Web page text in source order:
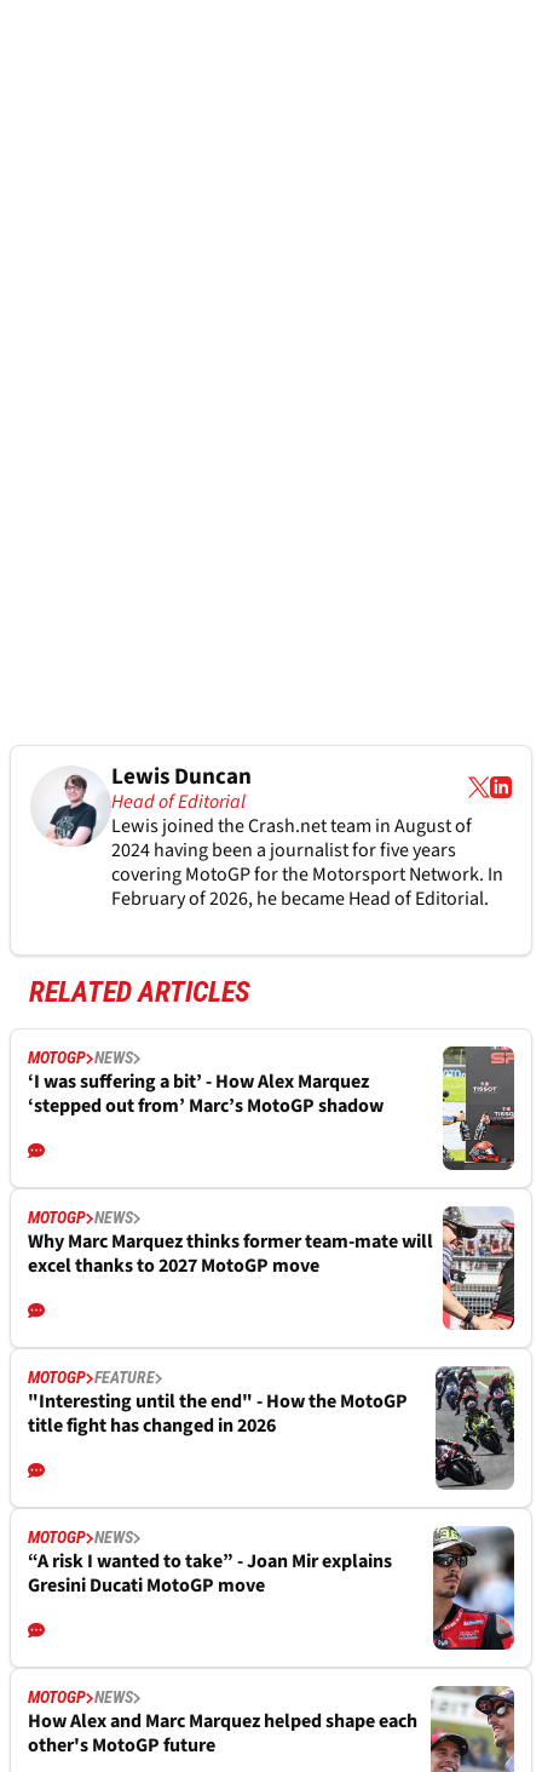
Lewis Duncan
Head of Editorial
Lewis joined the Crash.net team in August of
2024 having been a journalist for five years
covering MotoGP for the Motorsport Network. In
February of 2026, he became Head of Editorial.
RELATED ARTICLES
MOTOGP NEWS
‘I was suffering a bit’ - How Alex Marquez
‘stepped out from’ Marc’s MotoGP shadow
MOTOGP NEWS
Why Marc Marquez thinks former team-mate will
excel thanks to 2027 MotoGP move
MOTOGP FEATURE
"Interesting until the end" - How the MotoGP
title fight has changed in 2026
MOTOGP NEWS
“A risk I wanted to take” - Joan Mir explains
Gresini Ducati MotoGP move
MOTOGP NEWS
How Alex and Marc Marquez helped shape each
other's MotoGP future